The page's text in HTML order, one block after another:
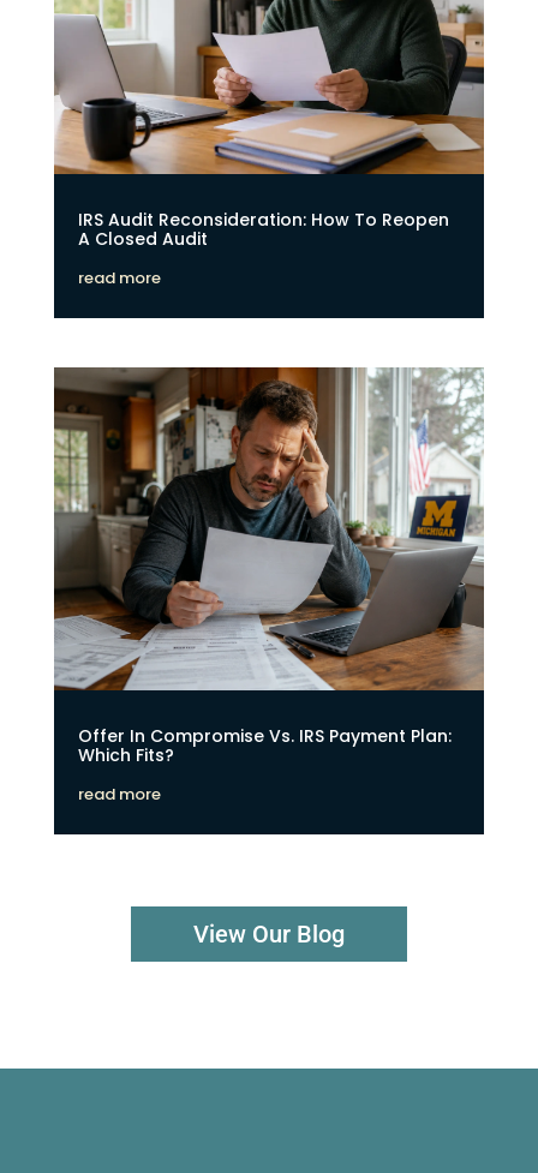
IRS Audit Reconsideration: How To Reopen
A Closed Audit
read more
Offer In Compromise Vs. IRS Payment Plan:
Which Fits?
read more
View Our Blog